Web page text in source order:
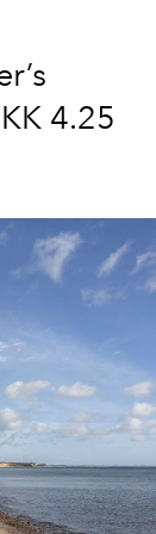
4.25